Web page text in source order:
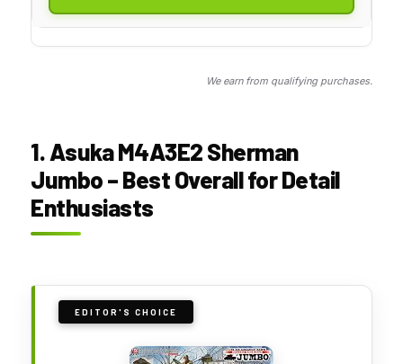
We earn from qualifying purchases.
1. Asuka M4A3E2 Sherman
Jumbo – Best Overall for Detail
Enthusiasts
EDITOR'S CHOICE